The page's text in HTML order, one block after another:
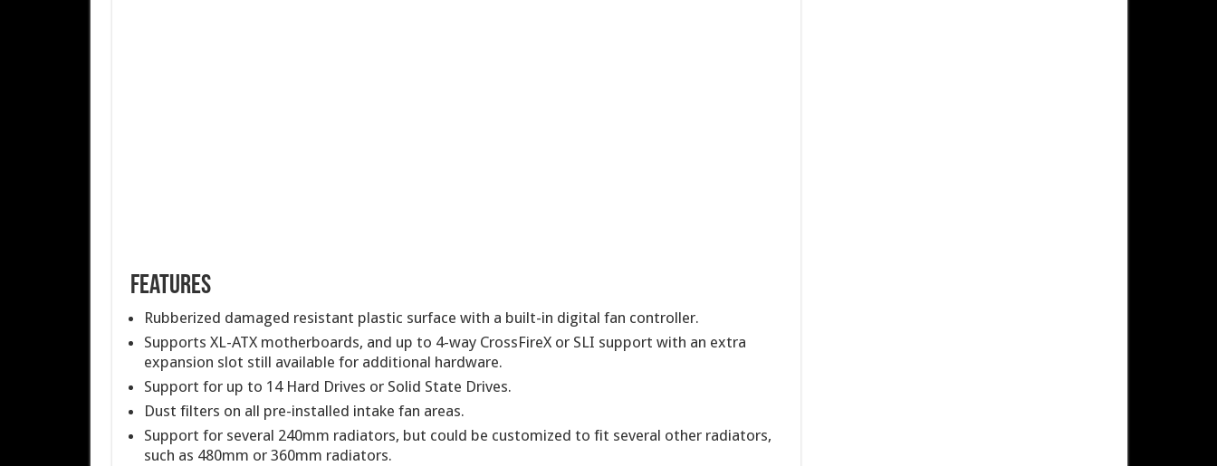
Features
Rubberized damaged resistant plastic surface with a built-in digital fan controller.
Supports XL-ATX motherboards, and up to 4-way CrossFireX or SLI support with an extra
expansion slot still available for additional hardware.
Support for up to 14 Hard Drives or Solid State Drives.
Dust filters on all pre-installed intake fan areas.
Support for several 240mm radiators, but could be customized to fit several other radiators,
such as 480mm or 360mm radiators.